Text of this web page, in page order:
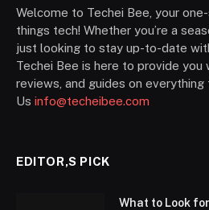
Welcome to Techei Bee, your
things tech! Whether you’re a
just looking to stay up-to-date
Techei Bee is here to provide you
reviews, and guides on
Us info@techeibee.com
EDITOR,S PICK
What to Look